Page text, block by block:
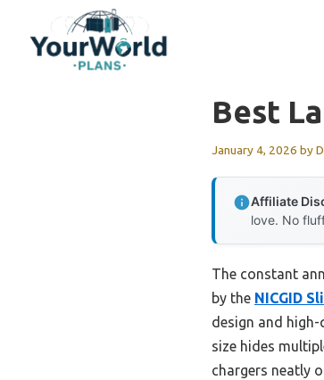
content
Best
January 4, 2026 by
Affiliate
love. No
The constant
by the NICGID
design and
size hides
chargers neatly